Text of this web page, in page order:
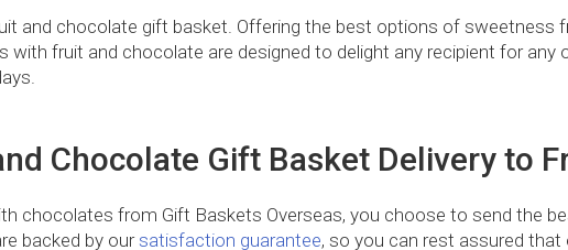
and chocolate gift basket. Offering the best options of sweetness
fruit and chocolate are designed to delight any recipient for
Chocolate Gift Basket Delivery to
chocolates from Gift Baskets Overseas, you choose to send the
backed by oursatisfaction guarantee, so you can rest assured that